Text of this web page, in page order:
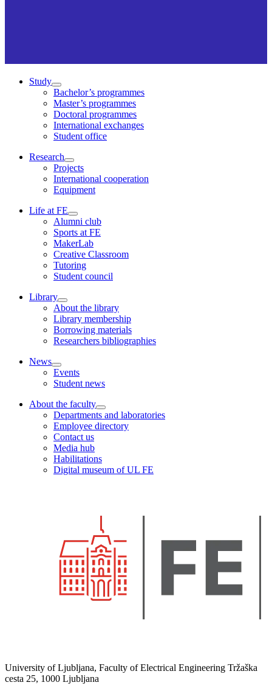
Study
Bachelor’s programmes
Master’s programmes
Doctoral programmes
International exchanges
Student office
Research
Projects
International cooperation
Equipment
Life at FE
Alumni club
Sports at FE
MakerLab
Creative Classroom
Tutoring
Student council
Library
About the library
Library membership
Borrowing materials
Researchers bibliographies
News
Events
Student news
About the faculty
Departments and laboratories
Employee directory
Contact us
Media hub
Habilitations
Digital museum of UL FE
University of Ljubljana, Faculty of Electrical Engineering Tržaška
cesta 25, 1000 Ljubljana